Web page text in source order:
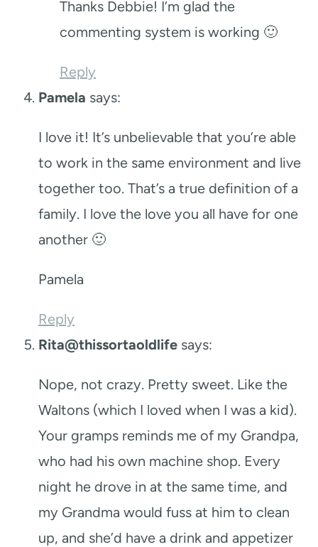
Thanks Debbie! I’m glad the
commenting system is working 🙂
Reply
Pamela says:
I love it! It’s unbelievable that you’re able
to work in the same environment and live
together too. That’s a true definition of a
family. I love the love you all have for one
another 🙂
Pamela
Reply
Rita@thissortaoldlife says:
Nope, not crazy. Pretty sweet. Like the
Waltons (which I loved when I was a kid).
Your gramps reminds me of my Grandpa,
who had his own machine shop. Every
night he drove in at the same time, and
my Grandma would fuss at him to clean
up, and she’d have a drink and appetizer